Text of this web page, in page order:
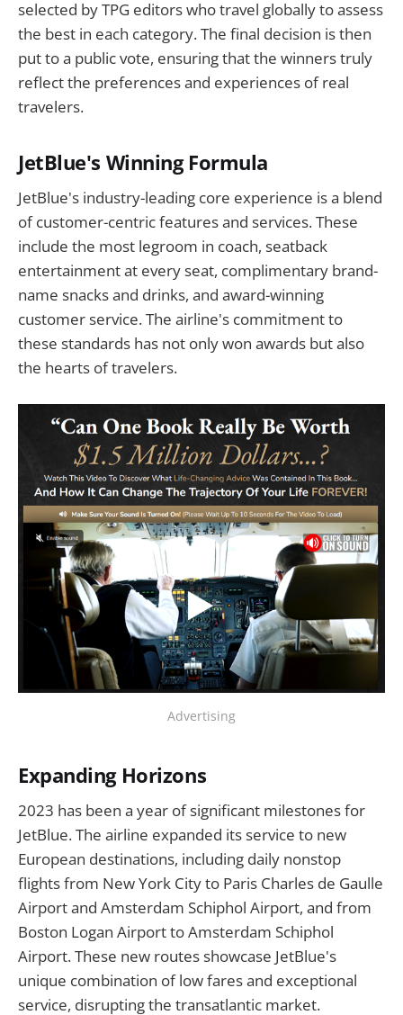
selected by TPG editors who travel globally to assess
the best in each category. The final decision is then
put to a public vote, ensuring that the winners truly
reflect the preferences and experiences of real
travelers.
JetBlue's Winning Formula
JetBlue's industry-leading core experience is a blend
of customer-centric features and services. These
include the most legroom in coach, seatback
entertainment at every seat, complimentary brand-
name snacks and drinks, and award-winning
customer service. The airline's commitment to
these standards has not only won awards but also
the hearts of travelers.
Advertising
Expanding Horizons
2023 has been a year of significant milestones for
JetBlue. The airline expanded its service to new
European destinations, including daily nonstop
flights from New York City to Paris Charles de Gaulle
Airport and Amsterdam Schiphol Airport, and from
Boston Logan Airport to Amsterdam Schiphol
Airport. These new routes showcase JetBlue's
unique combination of low fares and exceptional
service, disrupting the transatlantic market.